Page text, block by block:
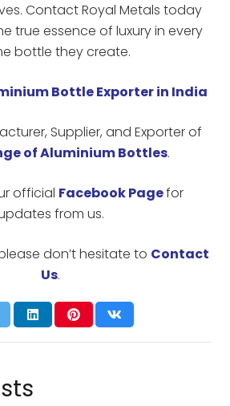
Contact Royal Metals today
true essence of luxury in every
bottle they create.
Bottle Exporter in India
Supplier, and Exporter of
of Aluminium Bottles.
official Facebook Pagefor
from us.
don’t hesitate to Contact
Us.